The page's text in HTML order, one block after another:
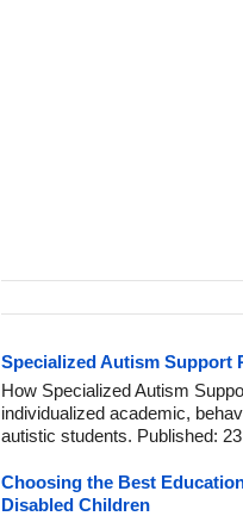
Specialized Autism Support
How Specialized Autism
individualized academic,
autistic students. Published:
Choosing the Best
Disabled Children